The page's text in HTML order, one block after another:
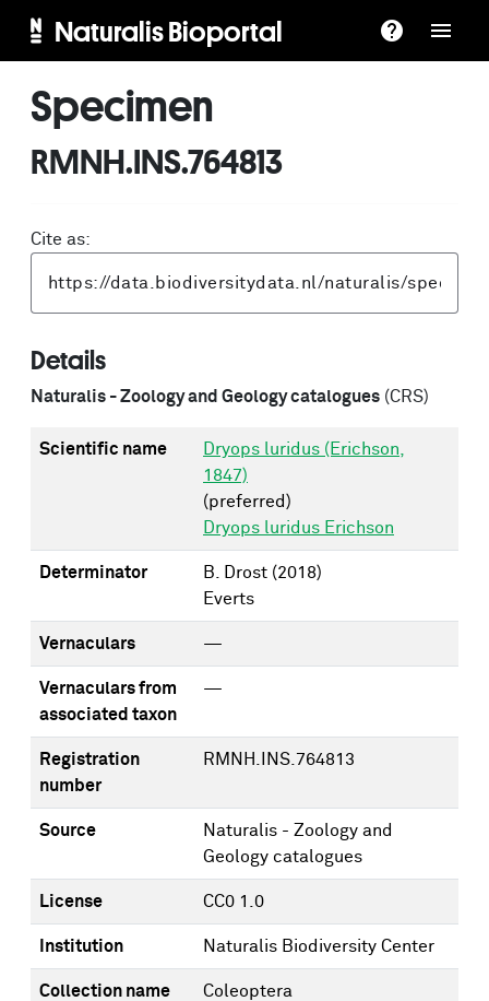
Naturalis Bioportal
Specimen
RMNH.INS.764813
Cite as:
Details
Naturalis - Zoology and Geology catalogues (CRS)
Scientific name
Dryops luridus (Erichson,
1847)
(preferred)
Dryops luridus Erichson
Determinator B. Drost (2018)
Everts
Vernaculars —
Vernaculars from
associated taxon
—
Registration
number
RMNH.INS.764813
Source
Naturalis - Zoology and
Geology catalogues
License CC0 1.0
Institution Naturalis Biodiversity Center
Collection name Coleoptera